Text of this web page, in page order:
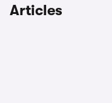
Articles